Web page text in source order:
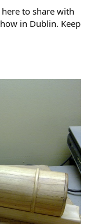
to share with
in Dublin. Keep